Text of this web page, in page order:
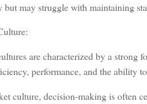
but may struggle with maintaining
are characterized by a strong
performance, and the ability
culture, decision-making is often